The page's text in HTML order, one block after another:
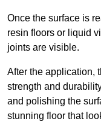
Once the surface is
resin floors or liquid
joints are visible.
After the application,
strength and
and polishing the
stunning floor that